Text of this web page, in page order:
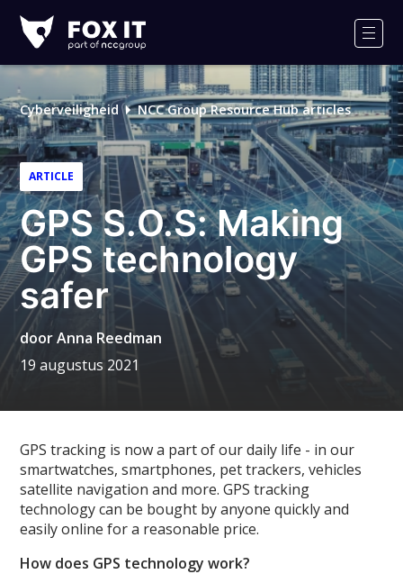
IT
Logo
Cyberveiligheid NCC Group Resource Hub articles
ARTICLE
GPS S.O.S: Making
GPS technology
safer
doorAnna Reedman
19 augustus 2021
GPS tracking is now a part of our daily life - in our
smartwatches, smartphones, pet trackers, vehicles
satellite navigation and more. GPS tracking
technology can be bought by anyone quickly and
easily online for a reasonable price.
How does GPS technology work?